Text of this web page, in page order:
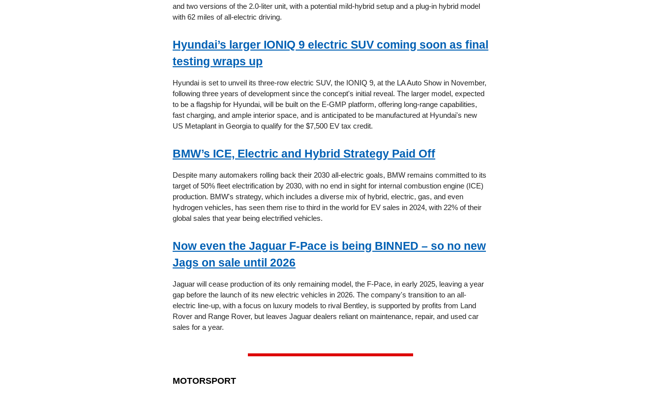
and two versions of the 2.0-liter unit, with a potential mild-hybrid setup and a plug-in hybrid model
with 62 miles of all-electric driving.
Hyundai’s larger IONIQ 9 electric SUV coming soon as final
testing wraps up
Hyundai is set to unveil its three-row electric SUV, the IONIQ 9, at the LA Auto Show in November,
following three years of development since the concept's initial reveal. The larger model, expected
to be a flagship for Hyundai, will be built on the E-GMP platform, offering long-range capabilities,
fast charging, and ample interior space, and is anticipated to be manufactured at Hyundai's new
US Metaplant in Georgia to qualify for the $7,500 EV tax credit.
BMW’s ICE, Electric and Hybrid Strategy Paid Off
Despite many automakers rolling back their 2030 all-electric goals, BMW remains committed to its
target of 50% fleet electrification by 2030, with no end in sight for internal combustion engine (ICE)
production. BMW's strategy, which includes a diverse mix of hybrid, electric, gas, and even
hydrogen vehicles, has seen them rise to third in the world for EV sales in 2024, with 22% of their
global sales that year being electrified vehicles.
Now even the Jaguar F-Pace is being BINNED – so no new
Jags on sale until 2026
Jaguar will cease production of its only remaining model, the F-Pace, in early 2025, leaving a year
gap before the launch of its new electric vehicles in 2026. The company's transition to an all-
electric line-up, with a focus on luxury models to rival Bentley, is supported by profits from Land
Rover and Range Rover, but leaves Jaguar dealers reliant on maintenance, repair, and used car
sales for a year.
MOTORSPORT